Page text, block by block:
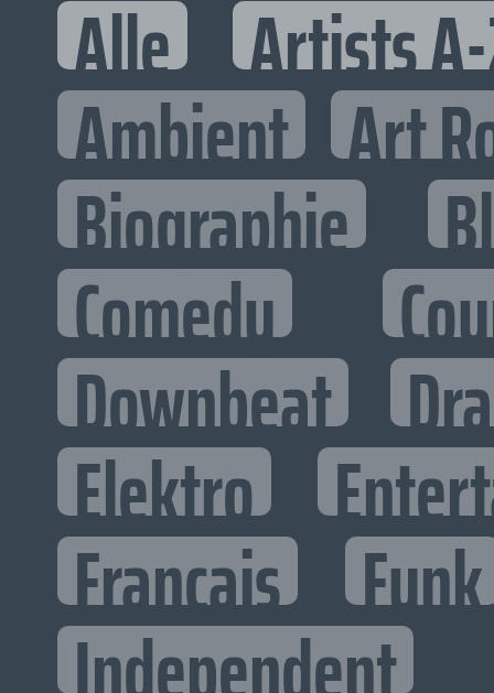
Alle Artists
Ambient Art
Biographie
Comedy
Downbeat
Elektro
Francais Funk